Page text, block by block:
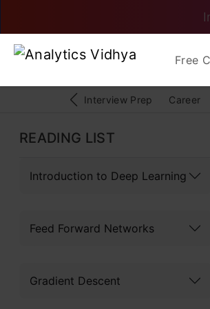
Free
Interview Prep Career
READING LIST
Introduction to Deep Learning
Feed Forward Networks
Gradient Descent